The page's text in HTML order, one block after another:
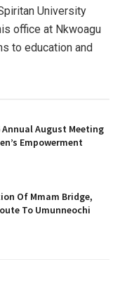
University
office at Nkwoagu
to education and
Annual August Meeting
Empowerment
Of Mmam Bridge,
To Umunneochi